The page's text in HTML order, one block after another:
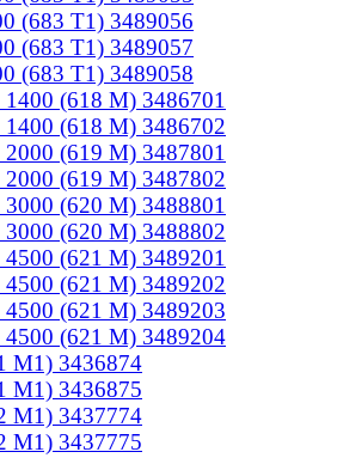
(683 T1) 3489056
(683 T1) 3489057
(683 T1) 3489058
(618 M) 3486701
(618 M) 3486702
(619 M) 3487801
(619 M) 3487802
(620 M) 3488801
(620 M) 3488802
(621 M) 3489201
(621 M) 3489202
(621 M) 3489203
(621 M) 3489204
M1) 3436874
M1) 3436875
M1) 3437774
M1) 3437775